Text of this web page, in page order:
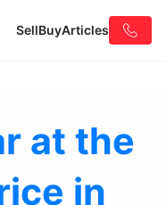
SellBuyArticles
at the
in